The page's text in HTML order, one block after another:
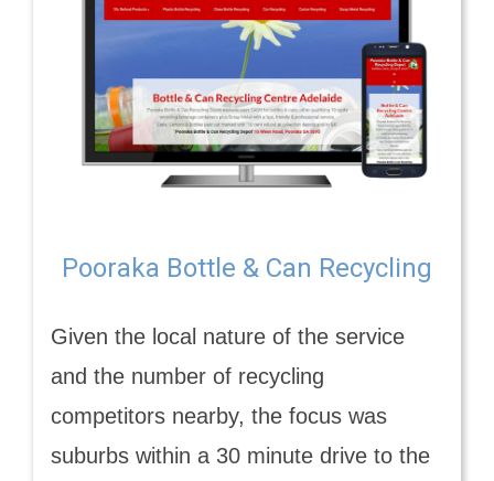
Pooraka Bottle & Can Recycling
Given the local nature of the service
and the number of recycling
competitors nearby, the focus was
suburbs within a 30 minute drive to the